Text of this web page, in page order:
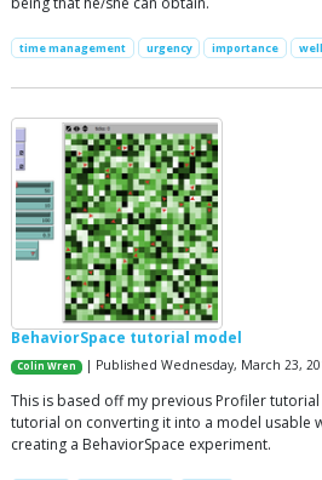
time management urgency importance
BehaviorSpace tutorial model
Colin Wren | Published Wednesday, March 23,
This is based off my previous Profiler
tutorial on converting it into a model usable
creating a BehaviorSpace experiment.